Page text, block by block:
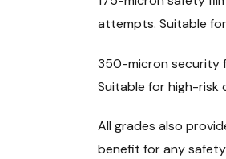
attempts. Suitable
350-micron security
Suitable for high-risk
All grades also
benefit for any